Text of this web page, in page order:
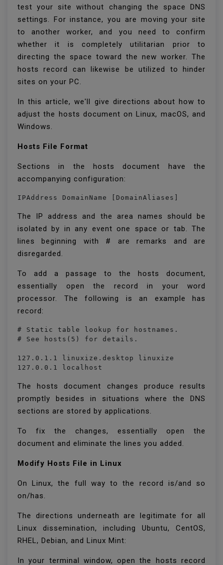
test your site without changing the space DNS
settings. For instance, you are moving your site
to another worker, and you need to confirm
whether it is completely utilitarian prior to
directing the space toward the new worker. The
hosts record can likewise be utilized to hinder
sites on your PC.
In this article, we'll give directions about how to
adjust the hosts document on Linux, macOS, and
Windows.
Hosts File Format
Sections in the hosts document have the
accompanying configuration:
IPAddress DomainName [DomainAliases]
The IP address and the area names should be
isolated by in any event one space or tab. The
lines beginning with # are remarks and are
disregarded.
To add a passage to the hosts document,
essentially open the record in your word
processor. The following is an example has
record:
# Static table lookup for hostnames.
# See hosts(5) for details.
127.0.1.1 linuxize.desktop linuxize
127.0.0.1 localhost
The hosts document changes produce results
promptly besides in situations where the DNS
sections are stored by applications.
To fix the changes, essentially open the
document and eliminate the lines you added.
Modify Hosts File in Linux
On Linux, the full way to the record is/and so
on/has.
The directions underneath are legitimate for all
Linux dissemination, including Ubuntu, CentOS,
RHEL, Debian, and Linux Mint:
In your terminal window, open the hosts record